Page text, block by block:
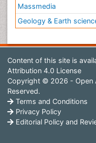
Massmedia
Geology & Earth
Content of this site is
Attribution 4.0 License
Copyright © 2026 - Open
Reserved.
Terms and Conditions
Privacy Policy
Editorial Policy and